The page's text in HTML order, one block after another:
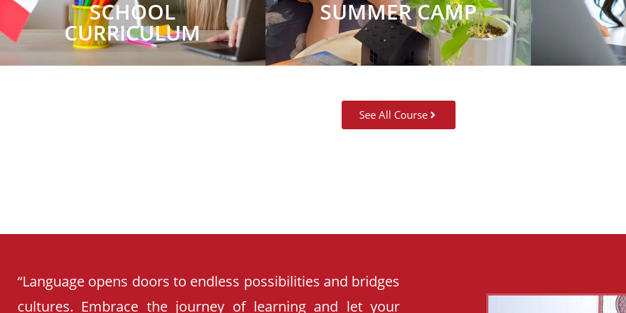
SCHOOL
CURRICULUM
SUMMER CAMP
See All Course
“Language opens doors to endless possibilities and bridges
cultures. Embrace the journey of learning and let your